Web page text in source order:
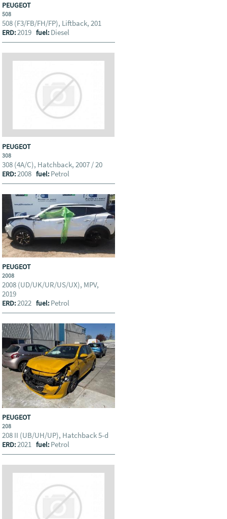
PEUGEOT
508
508 (F3/FB/FH/FP), Liftback, 201
ERD:2019fuel: Diesel
PEUGEOT
308
308 (4A/C), Hatchback, 2007 / 20
ERD:2008fuel: Petrol
PEUGEOT
2008
2008 (UD/UK/UR/US/UX), MPV,
2019
ERD:2022fuel: Petrol
PEUGEOT
208
208 II (UB/UH/UP), Hatchback 5-d
ERD:2021fuel: Petrol